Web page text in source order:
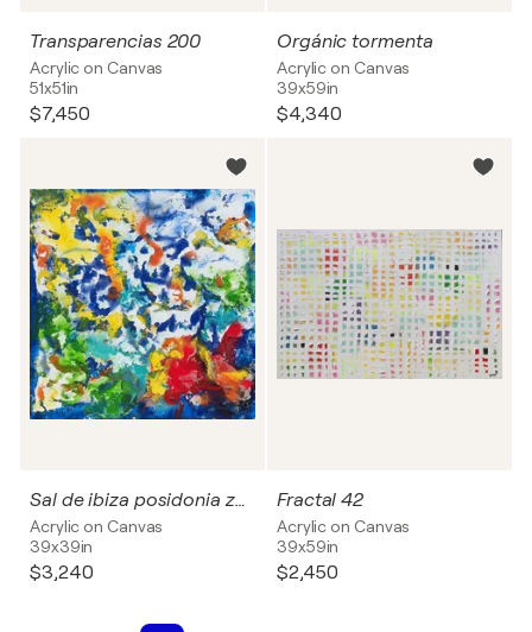
Transparencias 200
Acrylic on Canvas
51x51in
$7,450
Orgánic tormenta
Acrylic on Canvas
39x59in
$4,340
Sal de ibiza posidonia zen 12
Acrylic on Canvas
39x39in
$3,240
Fractal 42
Acrylic on Canvas
39x59in
$2,450